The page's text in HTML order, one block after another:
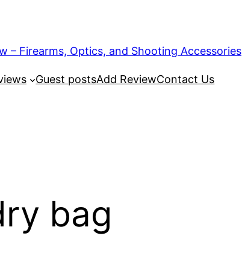
– Firearms, Optics, and Shooting Accessories
Guest postsAdd ReviewContact Us
bag